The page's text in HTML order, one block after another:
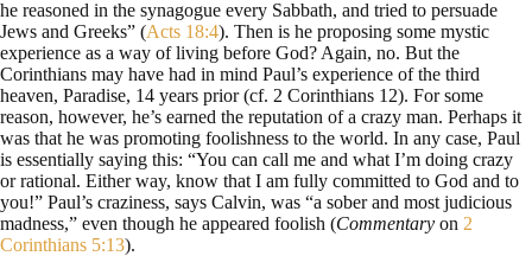
he reasoned in the synagogue every Sabbath, and tried to persuade
Jews and Greeks” (Acts 18:4). Then is he proposing some mystic
experience as a way of living before God? Again, no. But the
Corinthians may have had in mind Paul’s experience of the third
heaven, Paradise, 14 years prior (cf. 2 Corinthians 12). For some
reason, however, he’s earned the reputation of a crazy man. Perhaps it
was that he was promoting foolishness to the world. In any case, Paul
is essentially saying this: “You can call me and what I’m doing crazy
or rational. Either way, know that I am fully committed to God and to
you!” Paul’s craziness, says Calvin, was “a sober and most judicious
madness,” even though he appeared foolish (Commentary on 2
Corinthians 5:13).